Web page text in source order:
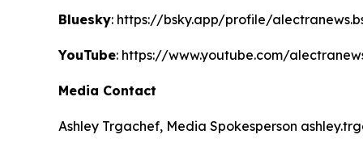
Bluesky: https://bsky.app/profile/
YouTube: https://www.youtube.com/
Media Contact
Ashley Trgachef, Media Spokesperson